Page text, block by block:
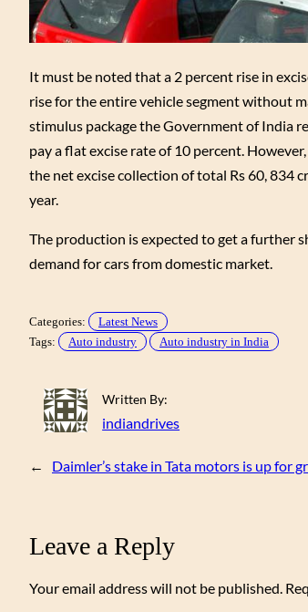
It must be noted that a 2 percent rise in
rise for the entire vehicle segment without
stimulus package the Government of India
pay a flat excise rate of 10 percent.
the net excise collection of total Rs 60, 834
year.
The production is expected to get a further
demand for cars from domestic market.
Categories:
Latest News
Tags:
Auto industry Auto industry in India
Written By:
indiandrives
← Daimler’s stake in Tata motors is up for
Leave a Reply
Your email address will not be published.